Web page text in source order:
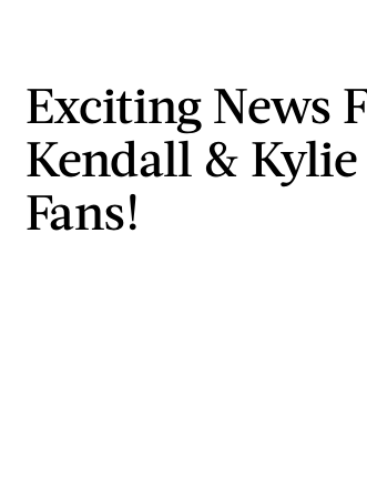
Exciting News
Kendall & Kylie
Fans!